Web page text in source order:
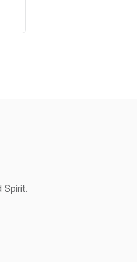
Spirit.